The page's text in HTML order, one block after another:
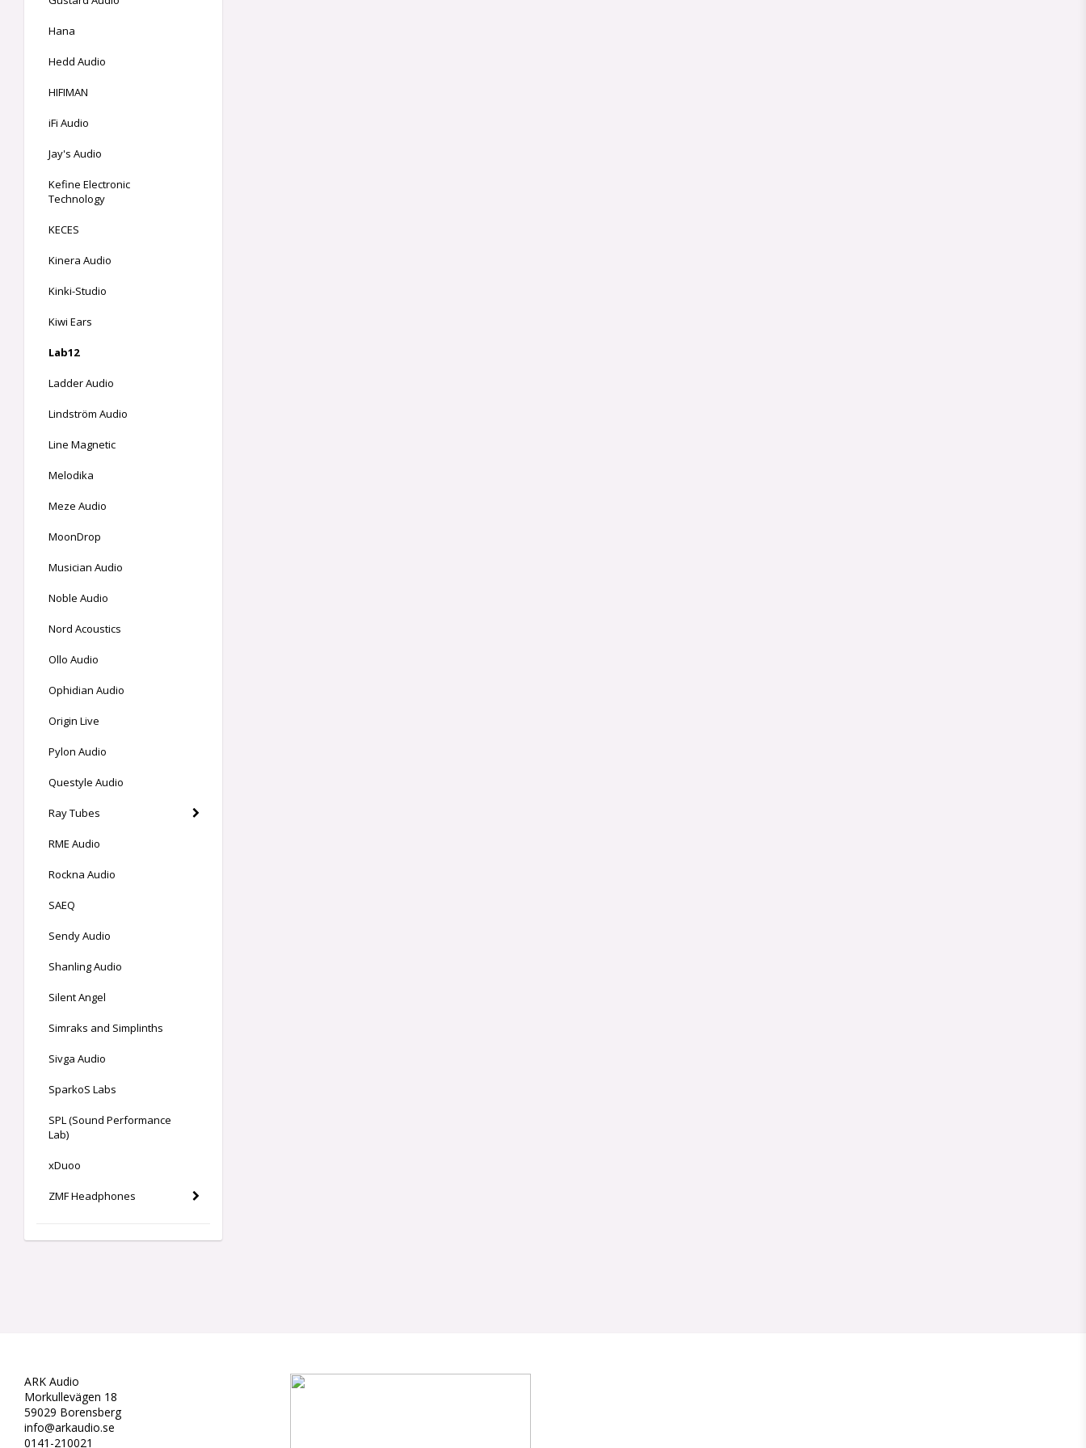
Hana
Hedd Audio
HIFIMAN
iFi Audio
Jay's Audio
Kefine Electronic
Technology
KECES
Kinera Audio
Kinki-Studio
Kiwi Ears
Lab12
Ladder Audio
Lindström Audio
Line Magnetic
Melodika
Meze Audio
MoonDrop
Musician Audio
Noble Audio
Nord Acoustics
Ollo Audio
Ophidian Audio
Origin Live
Pylon Audio
Questyle Audio
Ray Tubes
RME Audio
Rockna Audio
SAEQ
Sendy Audio
Shanling Audio
Silent Angel
Simraks and Simplinths
Sivga Audio
SparkoS Labs
SPL (Sound Performance
Lab)
xDuoo
ZMF Headphones
ARK Audio
Morkullevägen 18
59029 Borensberg
info@arkaudio.se
0141-210021